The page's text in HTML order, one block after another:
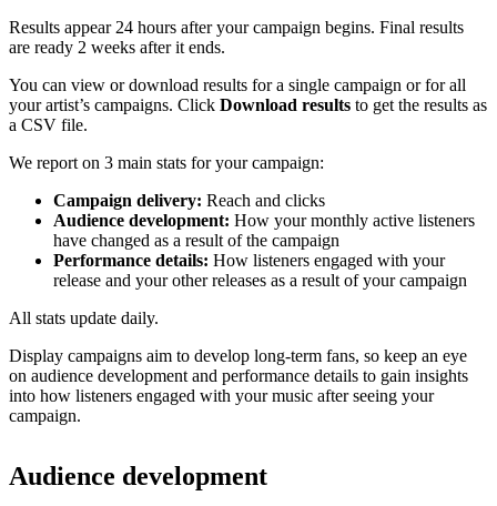
Results appear 24 hours after your campaign begins. Final results
are ready 2 weeks after it ends.
You can view or download results for a single campaign or for all
your artist’s campaigns. Click Download results to get the results as
a CSV file.
We report on 3 main stats for your campaign:
Campaign delivery: Reach and clicks
Audience development: How your monthly active listeners
have changed as a result of the campaign
Performance details: How listeners engaged with your
release and your other releases as a result of your campaign
All stats update daily.
Display campaigns aim to develop long-term fans, so keep an eye
on audience development and performance details to gain insights
into how listeners engaged with your music after seeing your
campaign.
Audience development